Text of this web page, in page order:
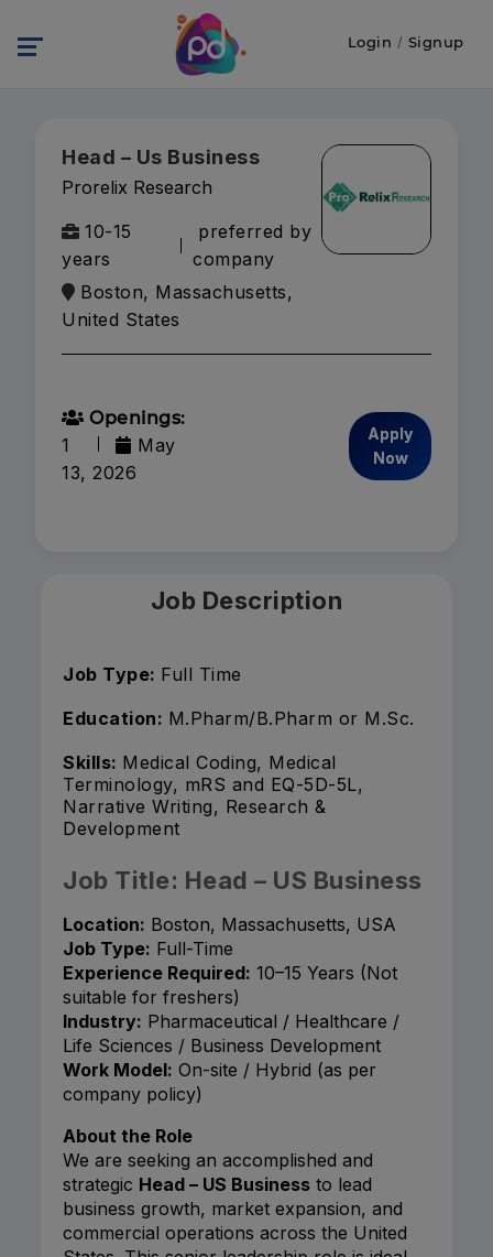
Login / Signup
Head – Us Business
Prorelix Research
10-15
years
preferred by
company
Boston, Massachusetts,
United States
Openings:
1
May
13, 2026
Apply
Now
Job Description
Job Type: Full Time
Education: M.Pharm/B.Pharm or M.Sc.
Skills: Medical Coding, Medical
Terminology, mRS and EQ-5D-5L,
Narrative Writing, Research &
Development
Job Title: Head – US Business
Location: Boston, Massachusetts, USA
Job Type: Full-Time
Experience Required: 10–15 Years (Not
suitable for freshers)
Industry: Pharmaceutical / Healthcare /
Life Sciences / Business Development
Work Model: On-site / Hybrid (as per
company policy)
About the Role
We are seeking an accomplished and
strategic Head – US Business to lead
business growth, market expansion, and
commercial operations across the United